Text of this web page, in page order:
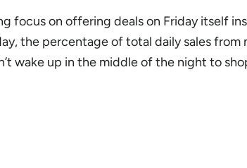
focus on offering deals on Friday itself
the percentage of total daily sales from
wake up in the middle of the night to